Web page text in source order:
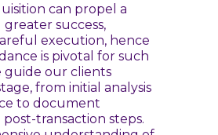
can propel a
success,
execution, hence
is pivotal for such
guide our clients
from initial analysis
to document
transaction steps.